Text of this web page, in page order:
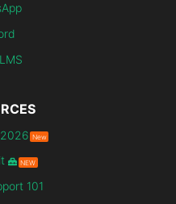
New
NEW
101